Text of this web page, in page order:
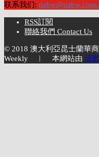
联系我们:
RSS訂閱
聯絡我們 Contact Us
© 2018 澳大利亞昆士蘭華商
Weekly ︱ 本網站由 流